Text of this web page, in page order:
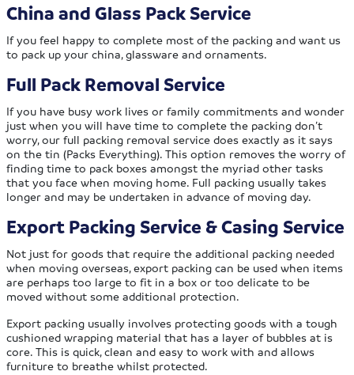
China and Glass Pack Service
If you feel happy to complete most of the packing and want us
to pack up your china, glassware and ornaments.
Full Pack Removal Service
If you have busy work lives or family commitments and wonder
just when you will have time to complete the packing don’t
worry, our full packing removal service does exactly as it says
on the tin (Packs Everything). This option removes the worry of
finding time to pack boxes amongst the myriad other tasks
that you face when moving home. Full packing usually takes
longer and may be undertaken in advance of moving day.
Export Packing Service & Casing Service
Not just for goods that require the additional packing needed
when moving overseas, export packing can be used when items
are perhaps too large to fit in a box or too delicate to be
moved without some additional protection.
Export packing usually involves protecting goods with a tough
cushioned wrapping material that has a layer of bubbles at is
core. This is quick, clean and easy to work with and allows
furniture to breathe whilst protected.